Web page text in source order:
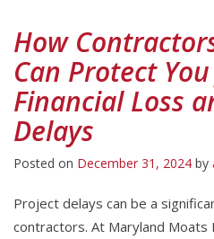
How
Can Protect
Financial Loss
Delays
Posted on December 31, 2024 by
Project delays can be a
contractors. At Maryland Moats